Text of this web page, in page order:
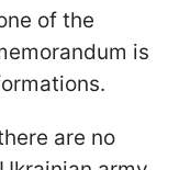
of the
is
are no